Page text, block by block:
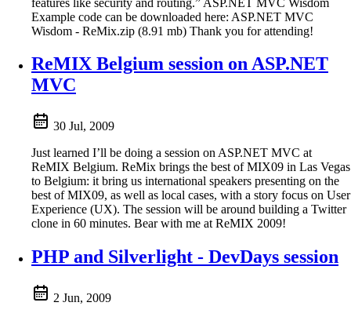
Example code can be downloaded here: ASP.NET MVC
Wisdom - ReMix.zip (8.91 mb) Thank you for attending!
ReMIX Belgium session on ASP.NET
MVC
30 Jul, 2009
Just learned I’ll be doing a session on ASP.NET MVC at
ReMIX Belgium. ReMix brings the best of MIX09 in Las Vegas
to Belgium: it bring us international speakers presenting on the
best of MIX09, as well as local cases, with a story focus on User
Experience (UX). The session will be around building a Twitter
clone in 60 minutes. Bear with me at ReMIX 2009!
PHP and Silverlight - DevDays session
2 Jun, 2009